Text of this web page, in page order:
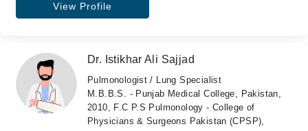
View Profile
Dr. Istikhar Ali Sajjad
Pulmonologist / Lung Specialist
M.B.B.S. - Punjab Medical College, Pakistan,
2010, F.C P.S Pulmonology - College of
Physicians & Surgeons Pakistan (CPSP),